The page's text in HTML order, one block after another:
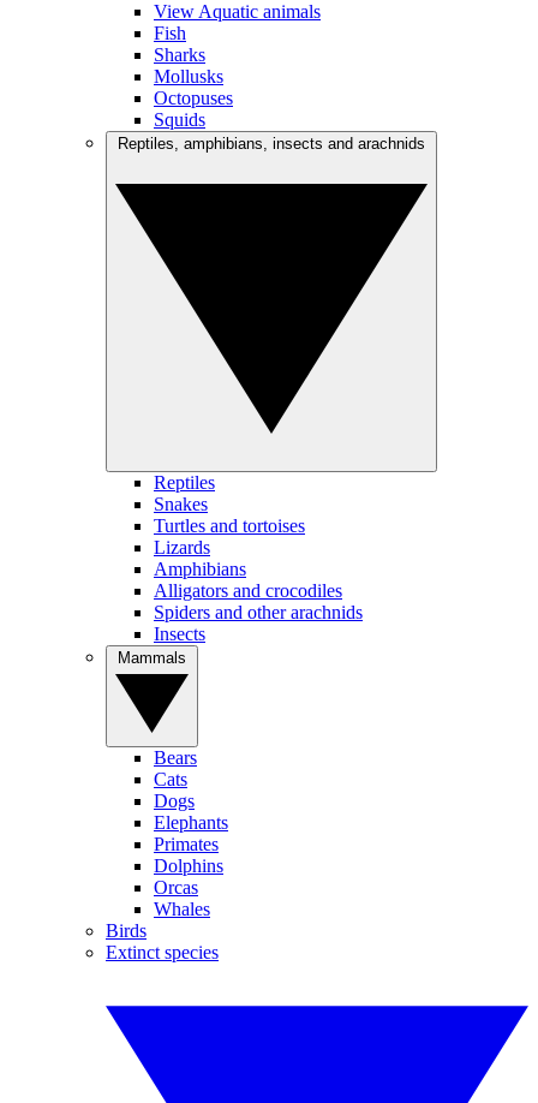
View Aquatic animals
Fish
Sharks
Mollusks
Octopuses
Squids
Reptiles
Snakes
Turtles and tortoises
Lizards
Amphibians
Alligators and crocodiles
Spiders and other arachnids
Insects
Bears
Cats
Dogs
Elephants
Primates
Dolphins
Orcas
Whales
Birds
Extinct species